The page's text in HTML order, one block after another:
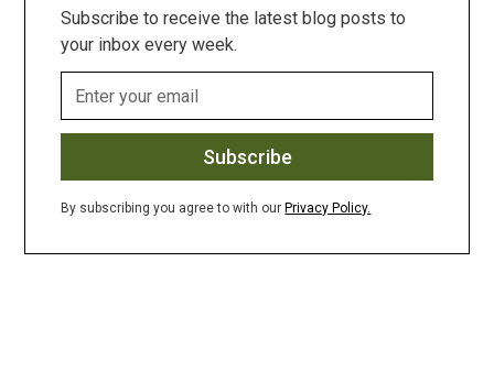
Subscribe to receive the latest blog posts to
your inbox every week.
By subscribing you agree to with our Privacy Policy.